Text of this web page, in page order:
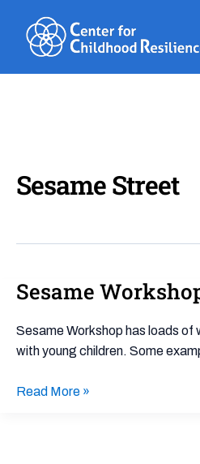
content
Sesame Street
Sesame
Sesame Workshop has loads
with young children. Some
Sesame
Read More »